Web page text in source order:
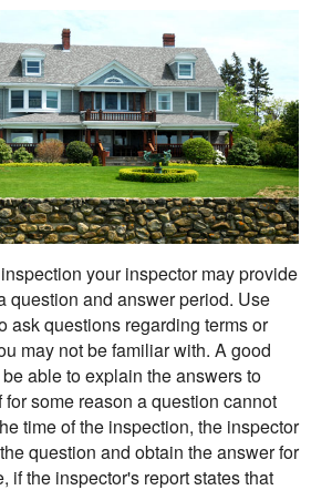
your inspector may provide
question and answer period. Use
ask questions regarding terms or
may not be familiar with. A good
able to explain the answers to
some reason a question cannot
time of the inspection, the inspector
question and obtain the answer for
if the inspector's report states that